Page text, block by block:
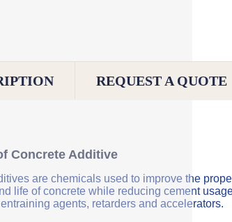
REQUEST A QUOTE
Concrete Additive
are chemicals used to improve the
life of concrete while reducing cement
agents, retarders and accelerators.